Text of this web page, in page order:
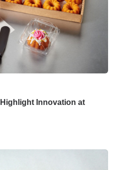
Innovation at